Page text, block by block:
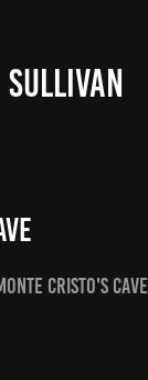
Cristo's Cave